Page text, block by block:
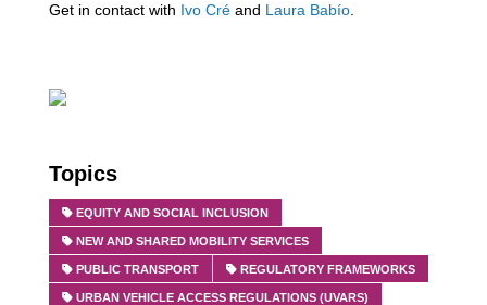
Get in contact with Ivo Créand Laura Babío.
Topics
EQUITY AND SOCIAL INCLUSION
NEW AND SHARED MOBILITY SERVICES
PUBLIC TRANSPORT REGULATORY FRAMEWORKS
URBAN VEHICLE ACCESS REGULATIONS (UVARS)